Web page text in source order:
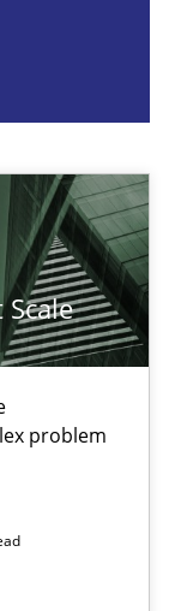
problem